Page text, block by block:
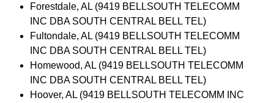
Forestdale, AL (9419 BELLSOUTH TELECOMM
INC DBA SOUTH CENTRAL BELL TEL)
Fultondale, AL (9419 BELLSOUTH TELECOMM
INC DBA SOUTH CENTRAL BELL TEL)
Homewood, AL (9419 BELLSOUTH TELECOMM
INC DBA SOUTH CENTRAL BELL TEL)
Hoover, AL (9419 BELLSOUTH TELECOMM INC